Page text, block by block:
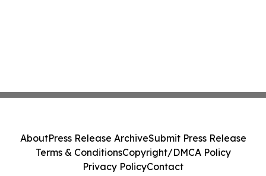
AboutPress Release ArchiveSubmit Press Release
Terms & ConditionsCopyright/DMCA Policy
Privacy PolicyContact